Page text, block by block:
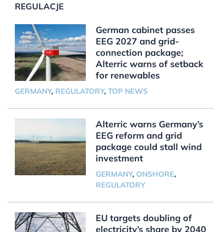
REGULACJE
German cabinet passes
EEG 2027 and grid-
connection package;
Alterric warns of setback
for renewables
GERMANY, REGULATORY, TOP NEWS
Alterric warns Germany’s
EEG reform and grid
package could stall wind
investment
GERMANY, ONSHORE,
REGULATORY
EU targets doubling of
electricity’s share by 2040